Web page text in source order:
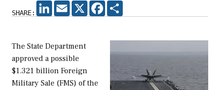
SHARE:
LINKEDIN
EMAIL X FACEBOOK
The State Department
approved a possible
$1.321 billion Foreign
Military Sale (FMS) of the